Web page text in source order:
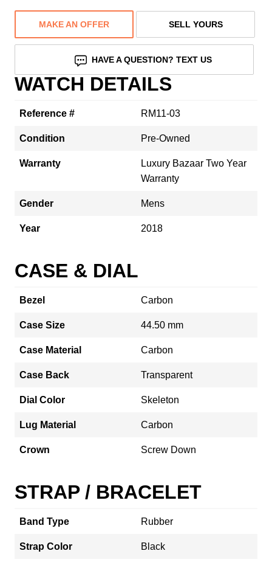
MAKE AN OFFER SELL YOURS
HAVE A QUESTION? TEXT US
WATCH DETAILS
Reference # RM11-03
Condition Pre-Owned
Warranty
Luxury Bazaar Two Year
Warranty
Gender Mens
Year 2018
CASE & DIAL
Bezel Carbon
Case Size 44.50 mm
Case Material Carbon
Case Back Transparent
Dial Color Skeleton
Lug Material Carbon
Crown Screw Down
STRAP / BRACELET
Band Type Rubber
Strap Color Black